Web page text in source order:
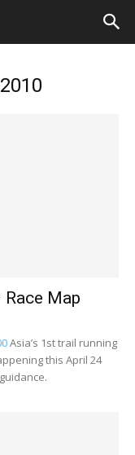
Map
Asia’s 1st trail running
this April 24